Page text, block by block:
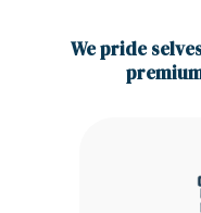
We pride